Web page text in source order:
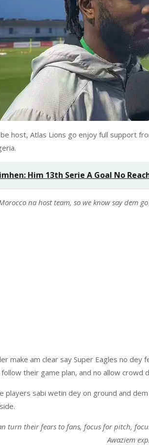
host, Atlas Lions go enjoy full support
Him 13th Serie A Goal No
na host team, so we know say dem
make am clear say Super Eagles no
their game plan, and no allow crowd
players sabi wetin dey on ground and
turn their fears to fans, focus for pitch,
Awaziem